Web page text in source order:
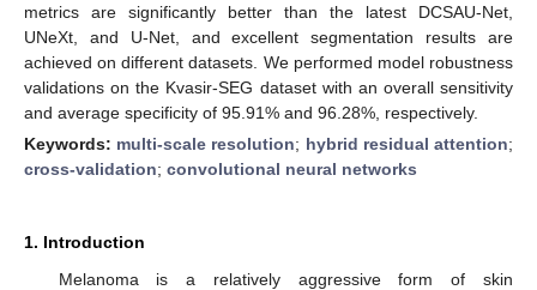
metrics are significantly better than the latest DCSAU-Net,
UNeXt, and U-Net, and excellent segmentation results are
achieved on different datasets. We performed model robustness
validations on the Kvasir-SEG dataset with an overall sensitivity
and average specificity of 95.91% and 96.28%, respectively.
Keywords: multi-scale resolution; hybrid residual attention;
cross-validation; convolutional neural networks
1. Introduction
Melanoma is a relatively aggressive form of skin